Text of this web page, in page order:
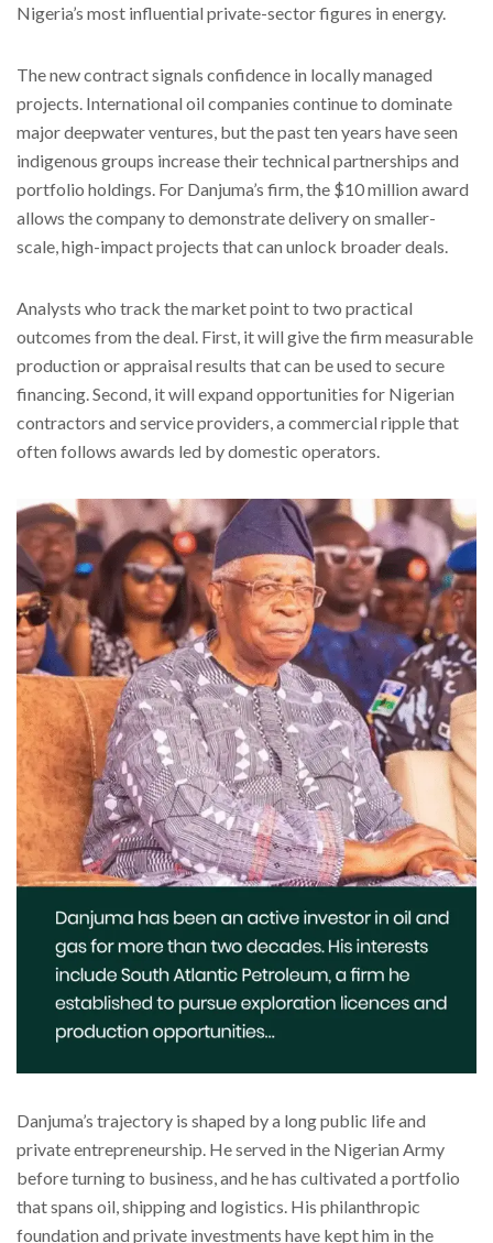
Nigeria’s most influential private-sector figures in energy.
The new contract signals confidence in locally managed
projects. International oil companies continue to dominate
major deepwater ventures, but the past ten years have seen
indigenous groups increase their technical partnerships and
portfolio holdings. For Danjuma’s firm, the $10 million award
allows the company to demonstrate delivery on smaller-
scale, high-impact projects that can unlock broader deals.
Analysts who track the market point to two practical
outcomes from the deal. First, it will give the firm measurable
production or appraisal results that can be used to secure
financing. Second, it will expand opportunities for Nigerian
contractors and service providers, a commercial ripple that
often follows awards led by domestic operators.
Danjuma’s trajectory is shaped by a long public life and
private entrepreneurship. He served in the Nigerian Army
before turning to business, and he has cultivated a portfolio
that spans oil, shipping and logistics. His philanthropic
foundation and private investments have kept him in the